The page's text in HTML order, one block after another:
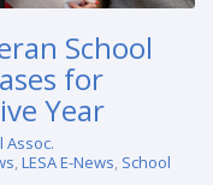
School
for
Year
Assoc.
,LESA E-News, School